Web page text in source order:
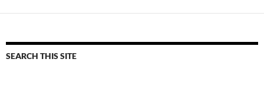
SEARCH THIS SITE